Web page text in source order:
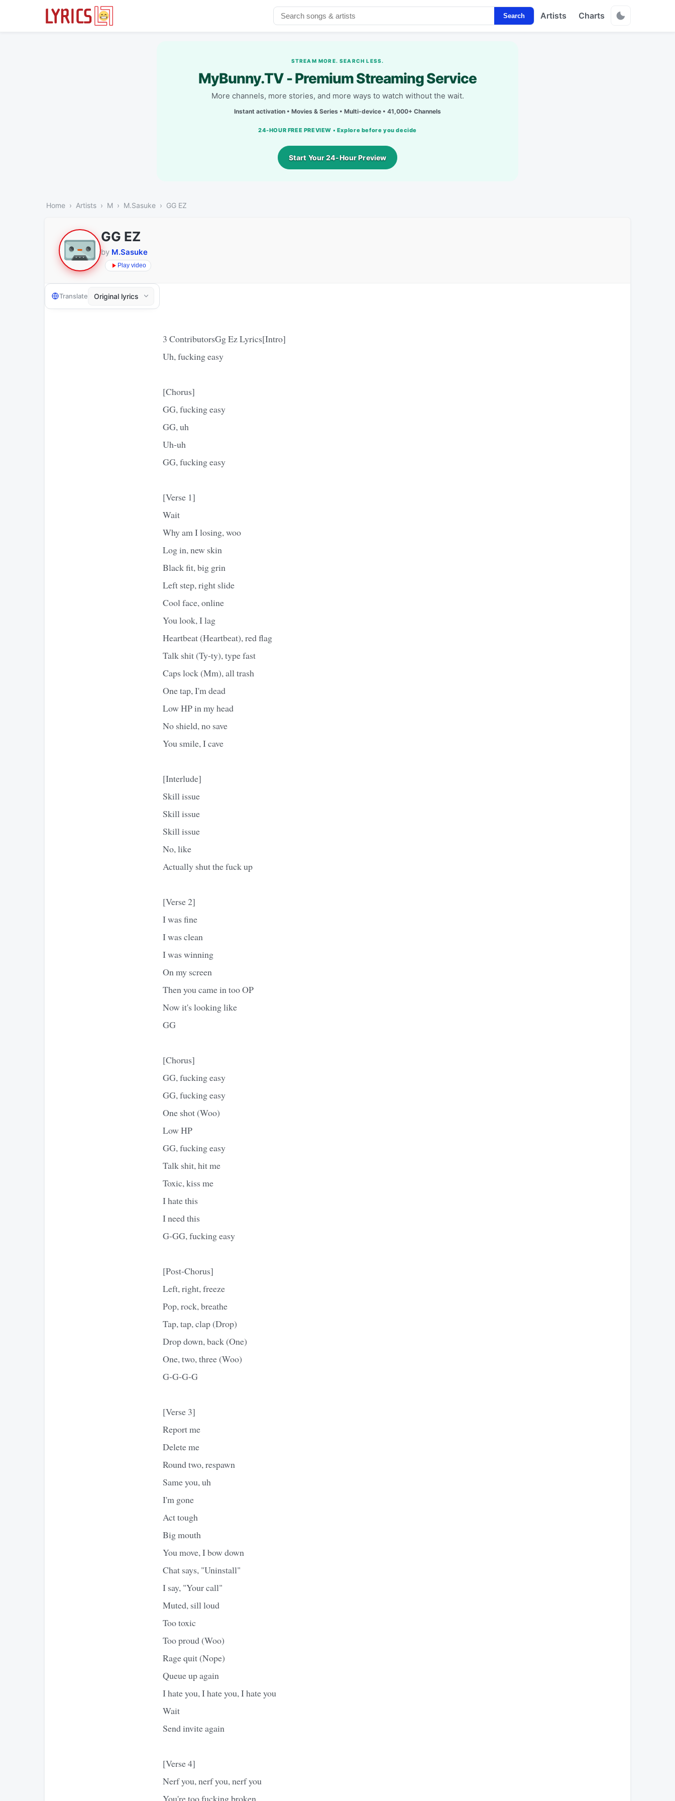
Search Artists Charts
STREAM MORE. SEARCH LESS.
MyBunny.TV - Premium Streaming Service
More channels, more stories, and more ways to watch without the wait.
Instant activation • Movies & Series • Multi-device • 41,000+ Channels
24-HOUR FREE PREVIEW • Explore before you decide
Start Your 24-Hour Preview
Home Artists M M.Sasuke GG EZ
GG EZ
by M.Sasuke
Play video
Translate
3 ContributorsGg Ez Lyrics[Intro]
Uh, fucking easy
[Chorus]
GG, fucking easy
GG, uh
Uh-uh
GG, fucking easy
[Verse 1]
Wait
Why am I losing, woo
Log in, new skin
Black fit, big grin
Left step, right slide
Cool face, online
You look, I lag
Heartbeat (Heartbeat), red flag
Talk shit (Ty-ty), type fast
Caps lock (Mm), all trash
One tap, I'm dead
Low HP in my head
No shield, no save
You smile, I cave
[Interlude]
Skill issue
Skill issue
Skill issue
No, like
Actually shut the fuck up
[Verse 2]
I was fine
I was clean
I was winning
On my screen
Then you came in too OP
Now it's looking like
GG
[Chorus]
GG, fucking easy
GG, fucking easy
One shot (Woo)
Low HP
GG, fucking easy
Talk shit, hit me
Toxic, kiss me
I hate this
I need this
G-GG, fucking easy
[Post-Chorus]
Left, right, freeze
Pop, rock, breathe
Tap, tap, clap (Drop)
Drop down, back (One)
One, two, three (Woo)
G-G-G-G
[Verse 3]
Report me
Delete me
Round two, respawn
Same you, uh
I'm gone
Act tough
Big mouth
You move, I bow down
Chat says, "Uninstall"
I say, "Your call"
Muted, sill loud
Too toxic
Too proud (Woo)
Rage quit (Nope)
Queue up again
I hate you, I hate you, I hate you
Wait
Send invite again
[Verse 4]
Nerf you, nerf you, nerf you
You're too fucking broken